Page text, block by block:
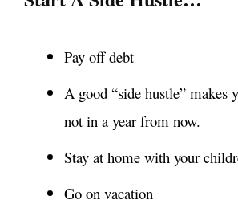
Pay off debt
A good “side hustle” makes
not in a year from now.
Stay at home with your
Go on vacation